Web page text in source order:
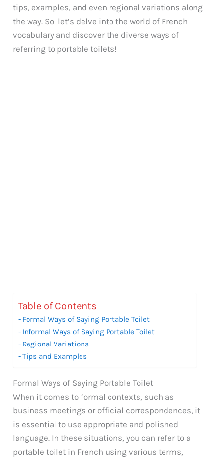
tips, examples, and even regional variations along
the way. So, let’s delve into the world of French
vocabulary and discover the diverse ways of
referring to portable toilets!
Table of Contents
Formal Ways of Saying Portable Toilet
Informal Ways of Saying Portable Toilet
Regional Variations
Tips and Examples
Formal Ways of Saying Portable Toilet
When it comes to formal contexts, such as
business meetings or official correspondences, it
is essential to use appropriate and polished
language. In these situations, you can refer to a
portable toilet in French using various terms,